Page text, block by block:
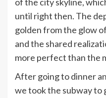
until right then. The
golden from the glow
and the shared
more perfect than the
After going to dinner
we took the subway to